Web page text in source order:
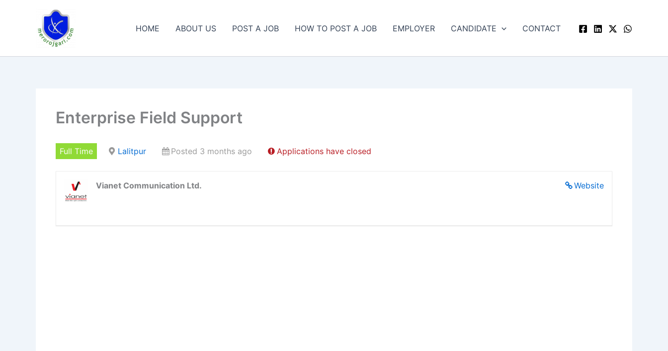
HOME ABOUT US POST A JOB HOW TO POST A JOB EMPLOYER CANDIDATE CONTACT
Enterprise Field Support
Full Time Lalitpur Posted 3 months ago Applications have closed
Website
Vianet Communication Ltd.